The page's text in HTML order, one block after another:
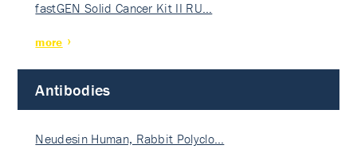
fastGEN Solid Cancer Kit II RU…
more
Antibodies
Neudesin Human, Rabbit Polyclo…